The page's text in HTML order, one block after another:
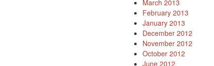
March 2013
February 2013
January 2013
December 2012
November 2012
October 2012
June 2012